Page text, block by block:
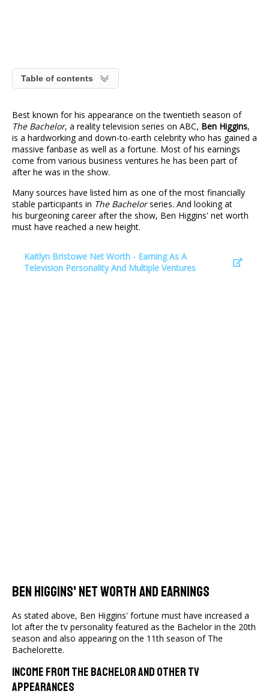
Table of contents
Best known for his appearance on the twentieth season of
The Bachelor, a reality television series on ABC, Ben Higgins,
is a hardworking and down-to-earth celebrity who has gained a
massive fanbase as well as a fortune. Most of his earnings
come from various business ventures he has been part of
after he was in the show.
Many sources have listed him as one of the most financially
stable participants in The Bachelorseries. And looking at
his burgeoning career after the show, Ben Higgins' net worth
must have reached a new height.
Kaitlyn Bristowe Net Worth - Earning As A
Television Personality And Multiple Ventures
Ben Higgins' Net Worth And Earnings
As stated above, Ben Higgins' fortune must have increased a
lot after the tv personality featured as the Bachelor in the 20th
season and also appearing on the 11th season of The
Bachelorette.
Income From The Bachelor And Other TV
Appearances